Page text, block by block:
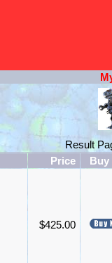
Result
Price Buy
$425.00